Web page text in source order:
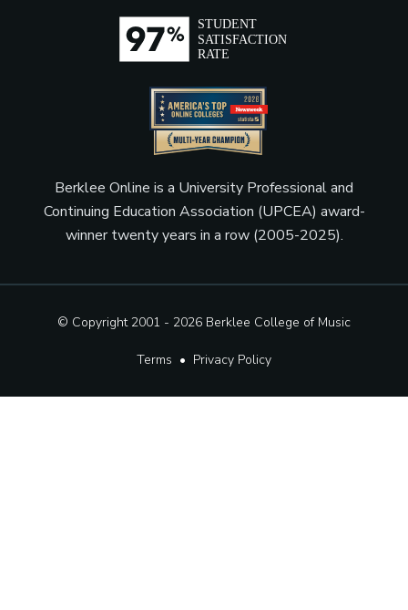
Berklee Online is a University Professional and
Continuing Education Association (UPCEA) award-
winner twenty years in a row (2005-2025).
© Copyright 2001 - 2026 Berklee College of Music
Terms • Privacy Policy